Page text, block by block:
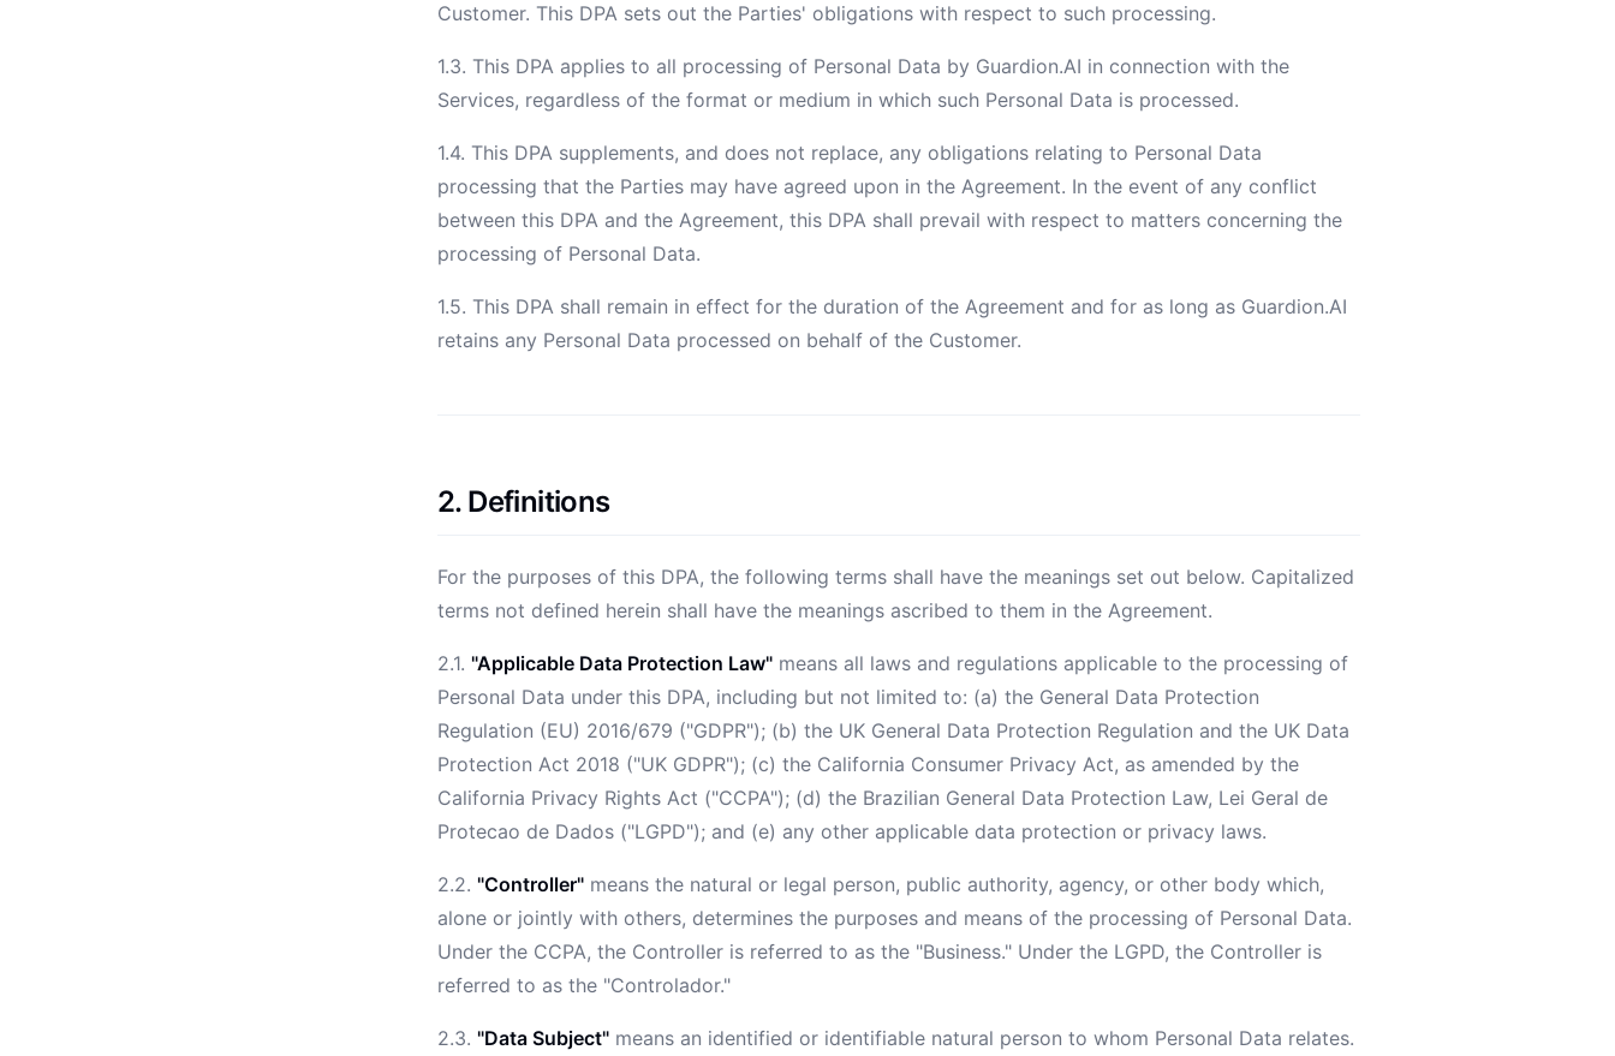
Customer. This DPA sets out the Parties' obligations with respect to such processing.
1.3. This DPA applies to all processing of Personal Data by Guardion.AI in connection with the
Services, regardless of the format or medium in which such Personal Data is processed.
1.4. This DPA supplements, and does not replace, any obligations relating to Personal Data
processing that the Parties may have agreed upon in the Agreement. In the event of any conflict
between this DPA and the Agreement, this DPA shall prevail with respect to matters concerning the
processing of Personal Data.
1.5. This DPA shall remain in effect for the duration of the Agreement and for as long as Guardion.AI
retains any Personal Data processed on behalf of the Customer.
2. Definitions
For the purposes of this DPA, the following terms shall have the meanings set out below. Capitalized
terms not defined herein shall have the meanings ascribed to them in the Agreement.
2.1. "Applicable Data Protection Law" means all laws and regulations applicable to the processing of
Personal Data under this DPA, including but not limited to: (a) the General Data Protection
Regulation (EU) 2016/679 ("GDPR"); (b) the UK General Data Protection Regulation and the UK Data
Protection Act 2018 ("UK GDPR"); (c) the California Consumer Privacy Act, as amended by the
California Privacy Rights Act ("CCPA"); (d) the Brazilian General Data Protection Law, Lei Geral de
Protecao de Dados ("LGPD"); and (e) any other applicable data protection or privacy laws.
2.2. "Controller" means the natural or legal person, public authority, agency, or other body which,
alone or jointly with others, determines the purposes and means of the processing of Personal Data.
Under the CCPA, the Controller is referred to as the "Business." Under the LGPD, the Controller is
referred to as the "Controlador."
2.3. "Data Subject" means an identified or identifiable natural person to whom Personal Data relates.